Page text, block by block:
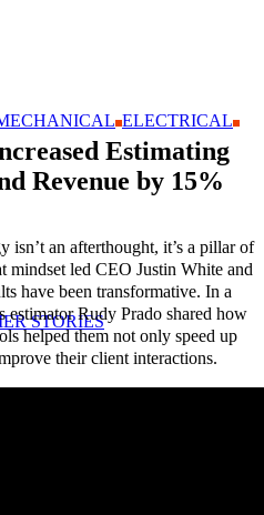
ELECTRICAL
STORIES
Estimating
Revenue by 15%
an afterthought, it’s a pillar of
mindset led CEO Justin White and
have been transformative. In a
estimator Rudy Prado shared how
helped them not only speed up
their client interactions.